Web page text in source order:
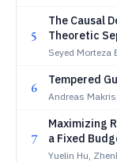
5
The Causal
Theoretic
Hierarchy
Seyed Morteza
6 Tempered
Andreas
7
Maximizing
a Fixed
Tree Search
Yuelin Hu,